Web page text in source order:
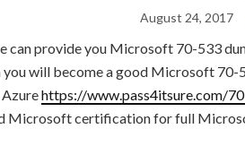
August 24, 2017
can provide you Microsoft 70-533
you will become a good Microsoft
https://www.pass4itsure.com/
Microsoft certification for full